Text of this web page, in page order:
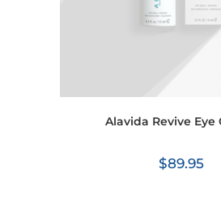
Alavida Revive Eye
$89.95